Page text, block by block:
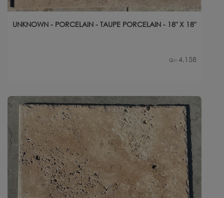
UNKNOWN - PORCELAIN - TAUPE PORCELAIN - 18" X 18"
Qty 4,158